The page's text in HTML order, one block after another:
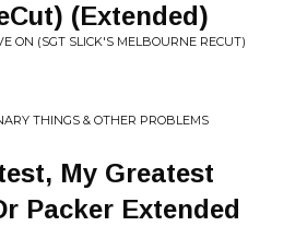
(Extended)
ON (SGT SLICK'S MELBOURNE RECUT)
THINGS & OTHER PROBLEMS
My Greatest
Packer Extended